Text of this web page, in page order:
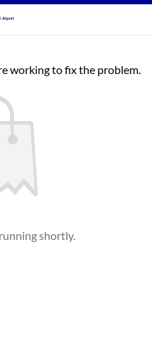
working to fix the problem.
shortly.